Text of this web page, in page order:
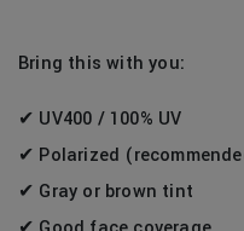
Bring this with you:
✔ UV400 / 100% UV
✔ Polarized
✔ Gray or brown tint